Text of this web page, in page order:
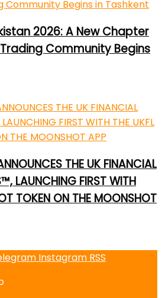
2026: A New Chapter
Community Begins
THE UK FINANCIAL
LAUNCHING FIRST WITH
TOKEN ON THE MOONSHOT
Instagram RSS